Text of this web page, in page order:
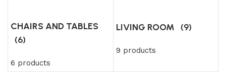
CHAIRS AND TABLES
(6)
6 products
LIVING ROOM (9)
9 products